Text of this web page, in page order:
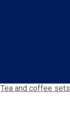
Tea and coffee sets